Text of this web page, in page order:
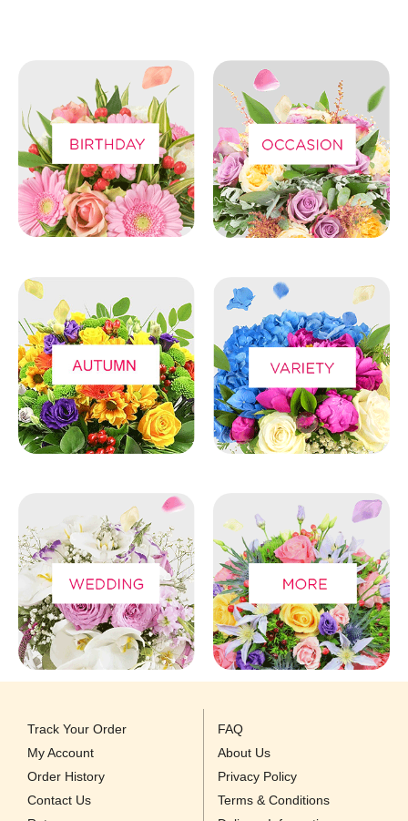
Track Your Order
My Account
Order History
Contact Us
FAQ
About Us
Privacy Policy
Terms & Conditions